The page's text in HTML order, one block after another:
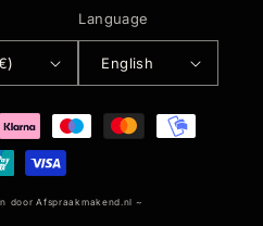
Language
English
doorAfspraakmakend.nl ~